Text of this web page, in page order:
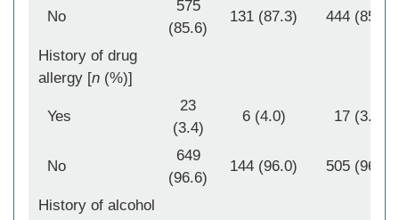
No
575
(85.6)
131 (87.3) 444 (85.1)
History of drug
allergy [n(%)]
Yes
23
(3.4)
6 (4.0) 17 (3.3)
No
649
(96.6)
144 (96.0) 505 (96.7)
History of alcohol